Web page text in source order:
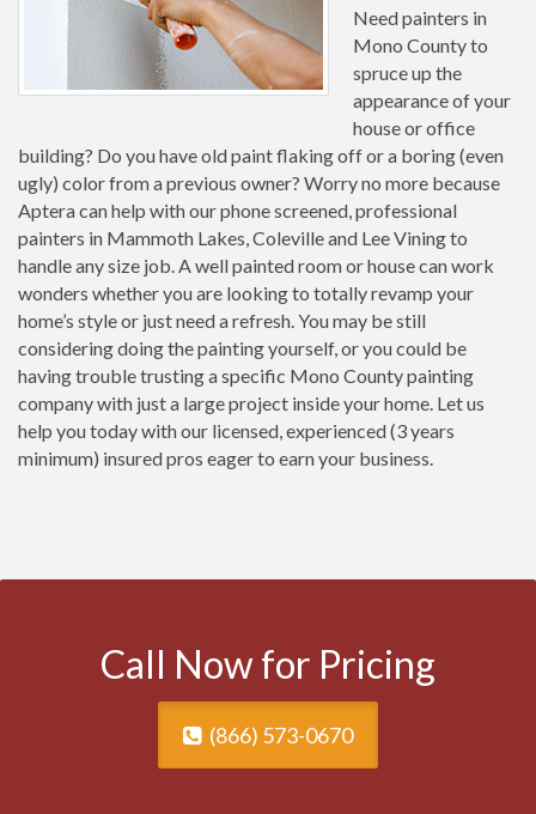
Need painters in
Mono County to
spruce up the
appearance of your
house or office
building? Do you have old paint flaking off or a boring (even
ugly) color from a previous owner? Worry no more because
Aptera can help with our phone screened, professional
painters in Mammoth Lakes, Coleville and Lee Vining to
handle any size job. A well painted room or house can work
wonders whether you are looking to totally revamp your
home’s style or just need a refresh. You may be still
considering doing the painting yourself, or you could be
having trouble trusting a specific Mono County painting
company with just a large project inside your home. Let us
help you today with our licensed, experienced (3 years
minimum) insured pros eager to earn your business.
Call Now for Pricing
(866) 573-0670